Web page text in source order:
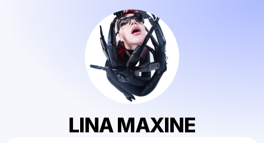
LINA MAXINE